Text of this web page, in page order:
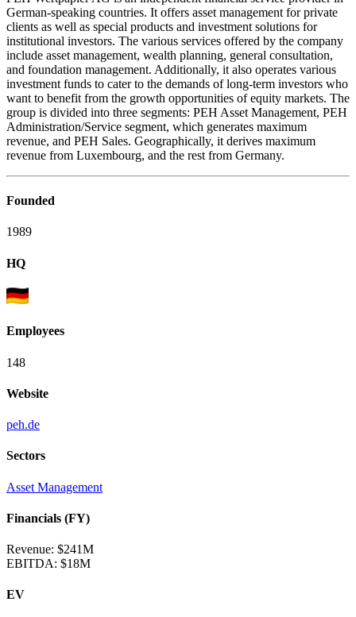
German-speaking countries. It offers asset management for private
clients as well as special products and investment solutions for
institutional investors. The various services offered by the company
include asset management, wealth planning, general consultation,
and foundation management. Additionally, it also operates various
investment funds to cater to the demands of long-term investors who
want to benefit from the growth opportunities of equity markets. The
group is divided into three segments: PEH Asset Management, PEH
Administration/Service segment, which generates maximum
revenue, and PEH Sales. Geographically, it derives maximum
revenue from Luxembourg, and the rest from Germany.
Founded
1989
HQ
Employees
148
Website
peh.de
Sectors
Asset Management
Financials (FY)
Revenue: $241M
EBITDA: $18M
EV